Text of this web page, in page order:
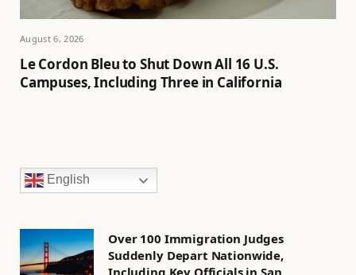
August 6, 2026
Le Cordon Bleu to Shut Down All 16 U.S.
Campuses, Including Three in California
English
Over 100 Immigration Judges
Suddenly Depart Nationwide,